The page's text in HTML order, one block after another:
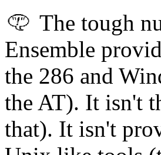
The tough
Ensemble
the 286 and
the AT). It isn't
that). It isn't